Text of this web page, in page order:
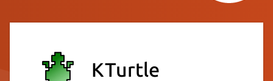
KTurtle